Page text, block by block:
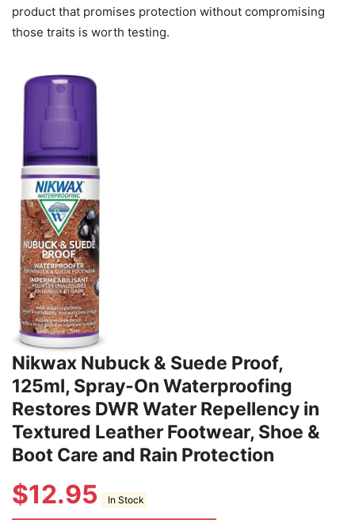
product that promises protection without compromising
those traits is worth testing.
Nikwax Nubuck & Suede Proof,
125ml, Spray-On Waterproofing
Restores DWR Water Repellency in
Textured Leather Footwear, Shoe &
Boot Care and Rain Protection
$12.95 In Stock